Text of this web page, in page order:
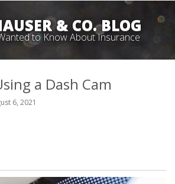
& CO. BLOG
to Know About Insurance
a Dash Cam
6, 2021